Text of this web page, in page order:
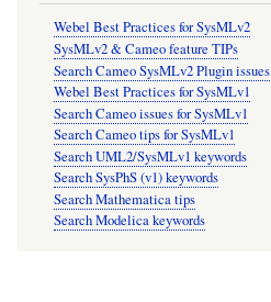
Webel Best Practices for SysMLv2
SysMLv2 & Cameo feature TIPs
Search Cameo SysMLv2 Plugin issues
Webel Best Practices for SysMLv1
Search Cameo issues for SysMLv1
Search Cameo tips for SysMLv1
Search UML2/SysMLv1 keywords
Search SysPhS (v1) keywords
Search Mathematica tips
Search Modelica keywords